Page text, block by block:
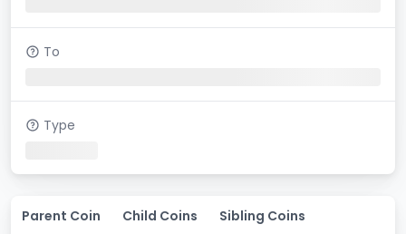
To
Type
Parent Coin Child Coins Sibling Coins